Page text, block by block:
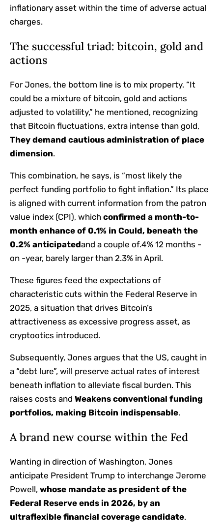
inflationary asset within the time of adverse actual
charges.
The successful triad: bitcoin, gold and
actions
For Jones, the bottom line is to mix property. “It
could be a mixture of bitcoin, gold and actions
adjusted to volatility,” he mentioned, recognizing
that Bitcoin fluctuations, extra intense than gold,
They demand cautious administration of place
dimension.
This combination, he says, is “most likely the
perfect funding portfolio to fight inflation.” Its place
is aligned with current information from the patron
value index (CPI), which confirmed a month-to-
month enhance of 0.1% in Could, beneath the
0.2% anticipatedand a couple of.4% 12 months -
on -year, barely larger than 2.3% in April.
These figures feed the expectations of
characteristic cuts within the Federal Reserve in
2025, a situation that drives Bitcoin’s
attractiveness as excessive progress asset, as
cryptootics introduced.
Subsequently, Jones argues that the US, caught in
a “debt lure”, will preserve actual rates of interest
beneath inflation to alleviate fiscal burden. This
raises costs and Weakens conventional funding
portfolios, making Bitcoin indispensable.
A brand new course within the Fed
Wanting in direction of Washington, Jones
anticipate President Trump to interchange Jerome
Powell, whose mandate as president of the
Federal Reserve ends in 2026, by an
ultraflexible financial coverage candidate.